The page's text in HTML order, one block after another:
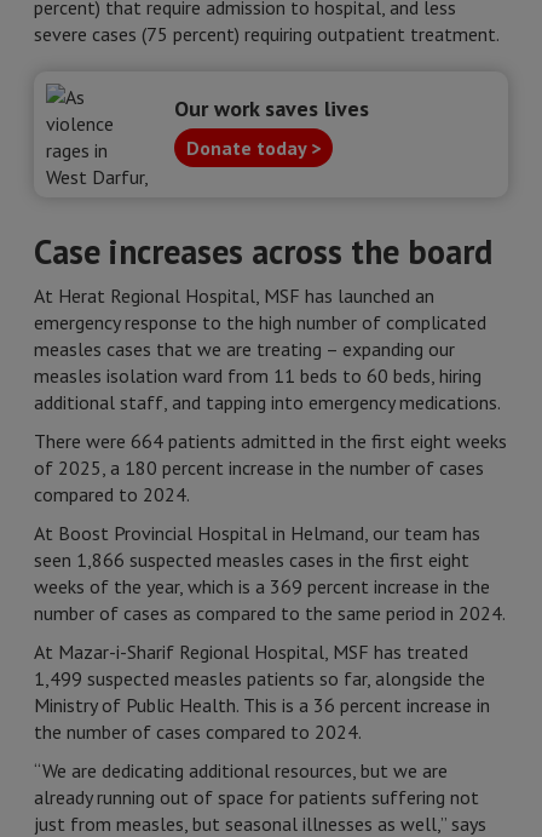
percent) that require admission to hospital, and less
severe cases (75 percent) requiring outpatient treatment.
Our work saves lives
Donate today >
Case increases across the board
At Herat Regional Hospital, MSF has launched an
emergency response to the high number of complicated
measles cases that we are treating – expanding our
measles isolation ward from 11 beds to 60 beds, hiring
additional staff, and tapping into emergency medications.
There were 664 patients admitted in the first eight weeks
of 2025, a 180 percent increase in the number of cases
compared to 2024.
At Boost Provincial Hospital in Helmand, our team has
seen 1,866 suspected measles cases in the first eight
weeks of the year, which is a 369 percent increase in the
number of cases as compared to the same period in 2024.
At Mazar-i-Sharif Regional Hospital, MSF has treated
1,499 suspected measles patients so far, alongside the
Ministry of Public Health. This is a 36 percent increase in
the number of cases compared to 2024.
“We are dedicating additional resources, but we are
already running out of space for patients suffering not
just from measles, but seasonal illnesses as well,” says